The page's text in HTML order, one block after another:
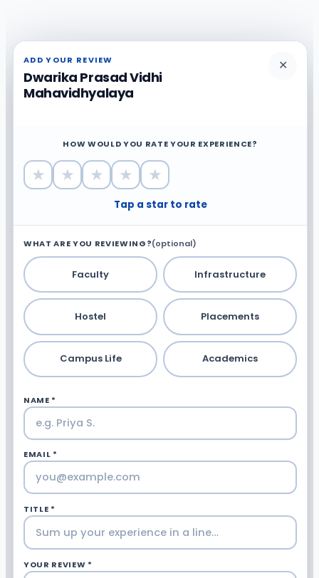
ADD YOUR REVIEW
Dwarika Prasad Vidhi
Mahavidhyalaya
✕
HOW WOULD YOU RATE YOUR EXPERIENCE?
★ ★ ★ ★ ★
Tap a star to rate
WHAT ARE YOU REVIEWING?(optional)
Faculty Infrastructure
Hostel Placements
Campus Life Academics
NAME *
EMAIL *
TITLE *
YOUR REVIEW *